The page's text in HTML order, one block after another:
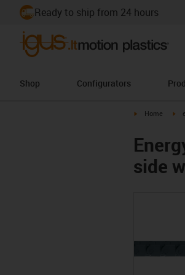
Ready to ship from 24 hours
Shop Configurators
igus-icon-
Home
side